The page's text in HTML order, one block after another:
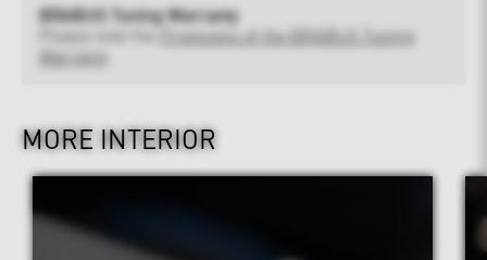
BRABUS Tuning Warranty
Provisions of the BRABUS Tuning
Warranty
MORE INTERIOR